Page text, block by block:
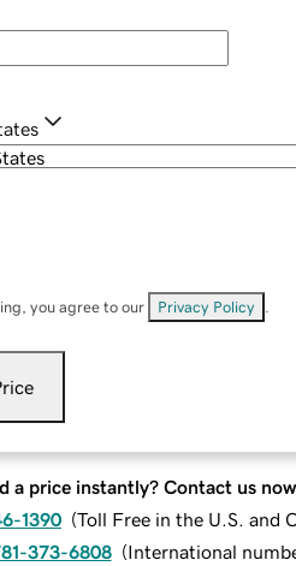
you agree to our Privacy Policy
a price instantly? Contact us now.
1390 (Toll Free in the U.S. and
373-6808 (International